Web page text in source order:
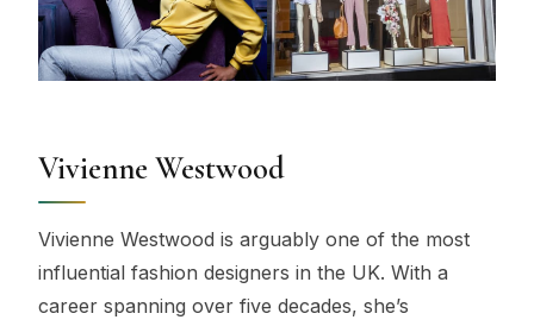
Vivienne Westwood
Vivienne Westwood is arguably one of the most
influential fashion designers in the UK. With a
career spanning over five decades, she’s